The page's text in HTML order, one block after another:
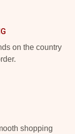
on the country
shopping